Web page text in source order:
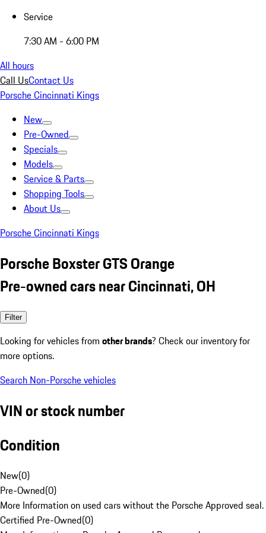
Service
7:30 AM - 6:00 PM
All hours
Call UsContact Us
Porsche Cincinnati Kings
New
Pre-Owned
Specials
Models
Service & Parts
Shopping Tools
About Us
Porsche Cincinnati Kings
Porsche Boxster GTS Orange
Pre-owned cars near Cincinnati, OH
Filter
Looking for vehicles from other brands? Check our inventory for
more options.
Search Non-Porsche vehicles
VIN or stock number
Condition
New(0)
Pre-Owned(0)
More Information on used cars without the Porsche Approved seal.
Certified Pre-Owned(0)